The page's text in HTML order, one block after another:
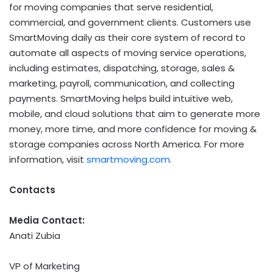
for moving companies that serve residential,
commercial, and government clients. Customers use
SmartMoving daily as their core system of record to
automate all aspects of moving service operations,
including estimates, dispatching, storage, sales &
marketing, payroll, communication, and collecting
payments. SmartMoving helps build intuitive web,
mobile, and cloud solutions that aim to generate more
money, more time, and more confidence for moving &
storage companies across North America. For more
information, visit smartmoving.com.
Contacts
Media Contact:
Anati Zubia
VP of Marketing